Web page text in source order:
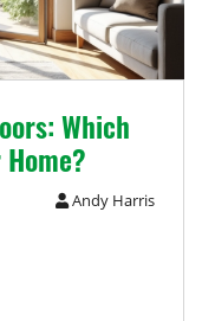
Which
Andy Harris